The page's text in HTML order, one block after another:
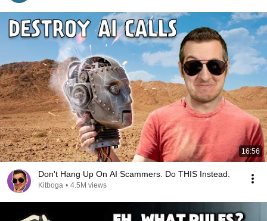
16:56
Don't Hang Up On AI Scammers. Do THIS Instead.
Kitboga • 4.5M views